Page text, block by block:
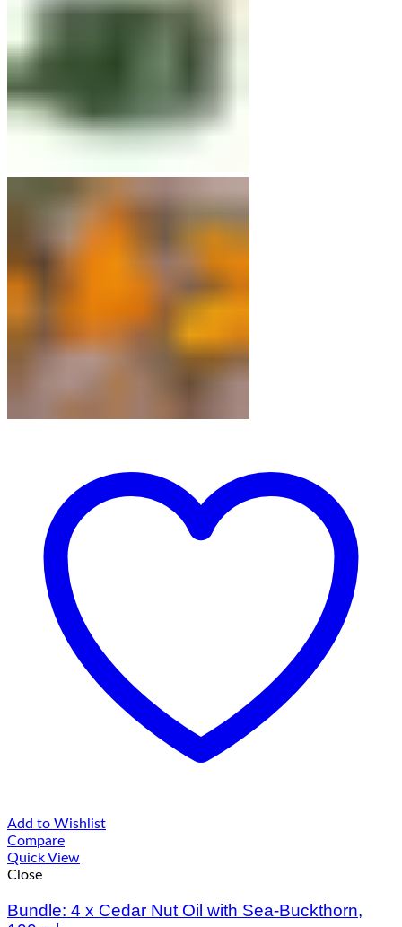
Add to Wishlist
Compare
Quick View
Close
Bundle: 4 x Cedar Nut Oil with Sea-Buckthorn,